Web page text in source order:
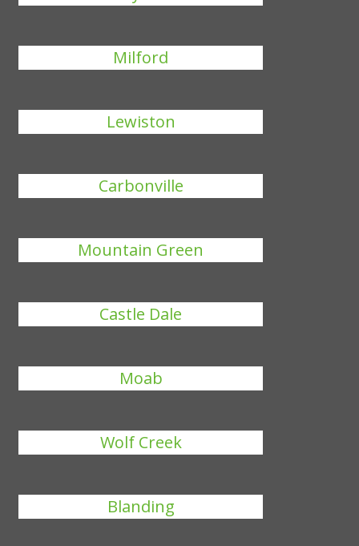
Milford
Lewiston
Carbonville
Mountain Green
Castle Dale
Moab
Wolf Creek
Blanding